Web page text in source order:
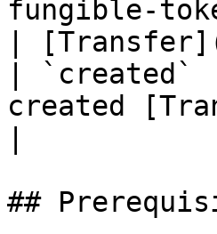
fungible-
|
|
created
##